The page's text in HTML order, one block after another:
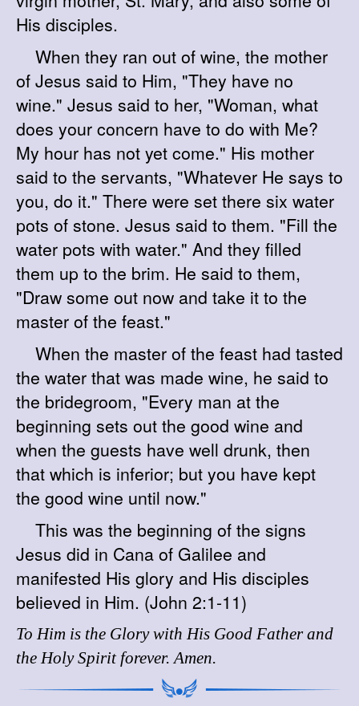
His disciples.
When they ran out of wine, the mother
of Jesus said to Him, "They have no
wine." Jesus said to her, "Woman, what
does your concern have to do with Me?
My hour has not yet come." His mother
said to the servants, "Whatever He says to
you, do it." There were set there six water
pots of stone. Jesus said to them. "Fill the
water pots with water." And they filled
them up to the brim. He said to them,
"Draw some out now and take it to the
master of the feast."
When the master of the feast had tasted
the water that was made wine, he said to
the bridegroom, "Every man at the
beginning sets out the good wine and
when the guests have well drunk, then
that which is inferior; but you have kept
the good wine until now."
This was the beginning of the signs
Jesus did in Cana of Galilee and
manifested His glory and His disciples
believed in Him. (John 2:1-11)
To Him is the Glory with His Good Father and
the Holy Spirit forever. Amen.